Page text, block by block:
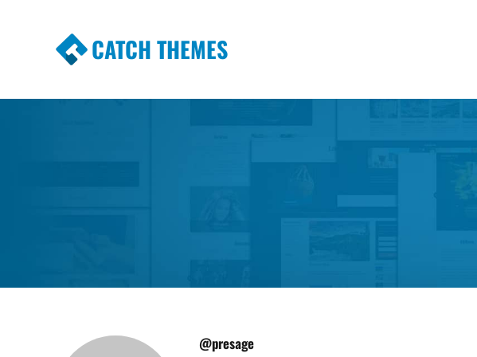
CATCH THEMES
@presage